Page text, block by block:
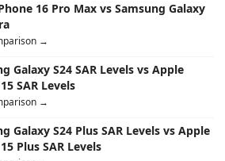
16 Pro Max vs Samsung Galaxy
→
Galaxy S24 SAR Levels vs Apple
SAR Levels
→
Galaxy S24 Plus SAR Levels vs Apple
Plus SAR Levels